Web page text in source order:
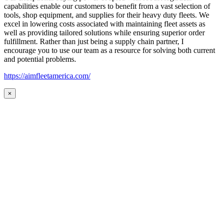
capabilities enable our customers to benefit from a vast selection of
tools, shop equipment, and supplies for their heavy duty fleets. We
excel in lowering costs associated with maintaining fleet assets as
well as providing tailored solutions while ensuring superior order
fulfillment. Rather than just being a supply chain partner, I
encourage you to use our team as a resource for solving both current
and potential problems.
https://aimfleetamerica.com/
×